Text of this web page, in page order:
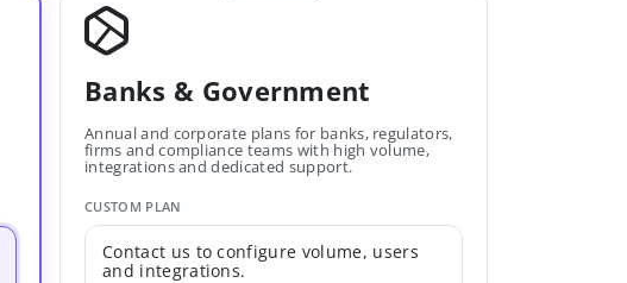
Banks & Government
Annual and corporate plans for banks, regulators,
firms and compliance teams with high volume,
integrations and dedicated support.
CUSTOM PLAN
Contact us to configure volume, users
and integrations.